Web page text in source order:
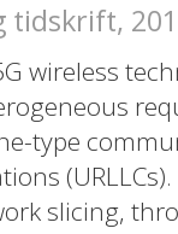
tidskrift,
wireless
type
slicing,